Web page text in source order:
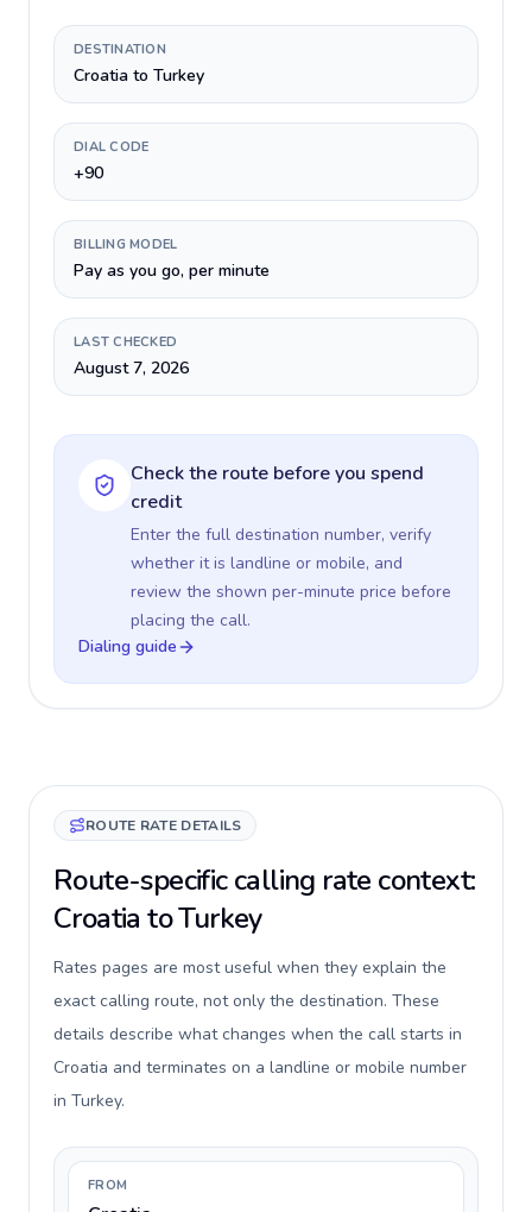
DESTINATION
Croatia to Turkey
DIAL CODE
+90
BILLING MODEL
Pay as you go, per minute
LAST CHECKED
August 7, 2026
Check the route before you spend
credit
Enter the full destination number, verify
whether it is landline or mobile, and
review the shown per-minute price before
placing the call.
Dialing guide
ROUTE RATE DETAILS
Route-specific calling rate context:
Croatia to Turkey
Rates pages are most useful when they explain the
exact calling route, not only the destination. These
details describe what changes when the call starts in
Croatia and terminates on a landline or mobile number
in Turkey.
FROM